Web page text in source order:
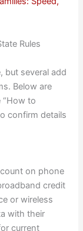
Rules
but several add
Below are
to
confirm details
on phone
credit
or wireless
with their
current